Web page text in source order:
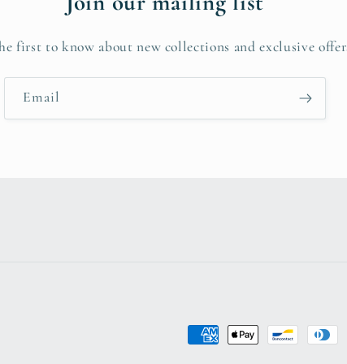
first to know about new collections and exclusive
Email
Payment